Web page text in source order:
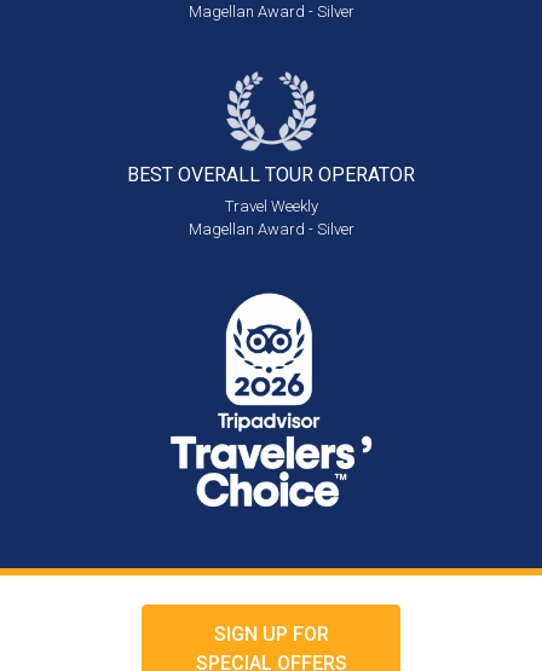
Magellan Award - Silver
BEST OVERALL TOUR OPERATOR
Travel Weekly
Magellan Award - Silver
SIGN UP FOR
SPECIAL OFFERS